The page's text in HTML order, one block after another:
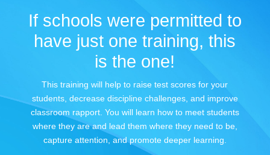
If schools were permitted to
have just one training, this
is the one!
This training will help to raise test scores for your
students, decrease discipline challenges, and improve
classroom rapport. You will learn how to meet students
where they are and lead them where they need to be,
capture attention, and promote deeper learning.